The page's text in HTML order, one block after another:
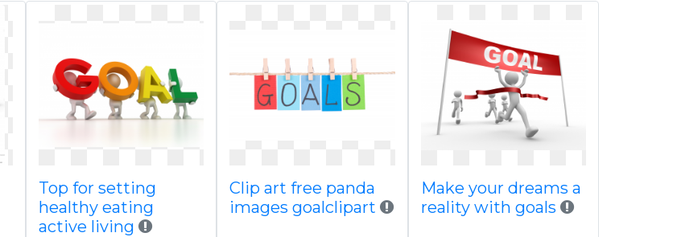
Top for setting
healthy eating
active living
Clip art free panda
images goalclipart
Make your dreams a
reality with goals